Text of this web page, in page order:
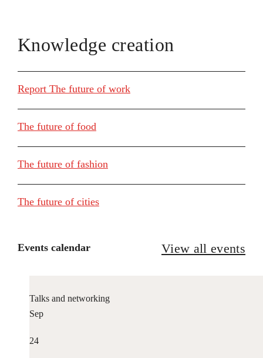
Knowledge creation
Report The future of work
The future of food
The future of fashion
The future of cities
Events calendar View all events
Talks and networking
Sep
24